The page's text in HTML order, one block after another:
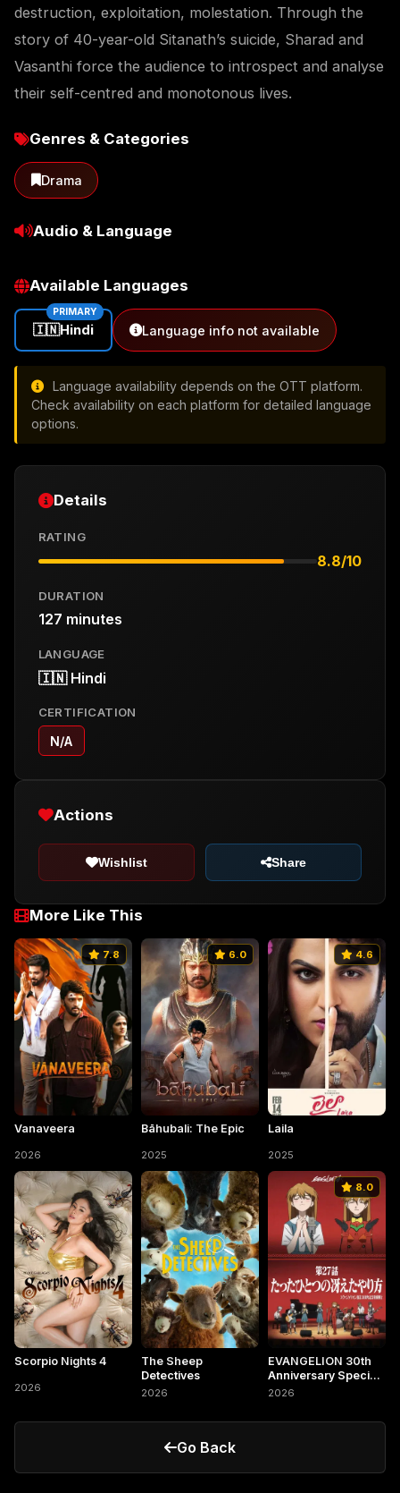
destruction, exploitation, molestation. Through the
story of 40-year-old Sitanath’s suicide, Sharad and
Vasanthi force the audience to introspect and analyse
their self-centred and monotonous lives.
Genres & Categories
Drama
Audio & Language
Available Languages
🇮🇳Hindi
PRIMARY
Language info not available
Language availability depends on the OTT platform.
Check availability on each platform for detailed language
options.
More Like This
7.8
Vanaveera
2026
6.0
Bāhubali: The Epic
2025
4.6
Laila
2025
Scorpio Nights 4
2026
The Sheep
Detectives
2026
8.0
EVANGELION 30th
Anniversary Special
Screening
2026
Details
RATING
8.8/10
DURATION
127 minutes
LANGUAGE
🇮🇳 Hindi
CERTIFICATION
N/A
Actions
Wishlist Share
Go Back